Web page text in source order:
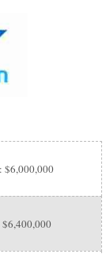
$6,000,000
$6,400,000